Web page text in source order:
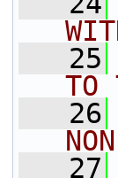
   25
TO
   26
   27